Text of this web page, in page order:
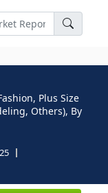
Plus Size
Others), By